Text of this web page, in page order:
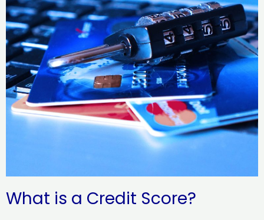
What is a Credit Score?